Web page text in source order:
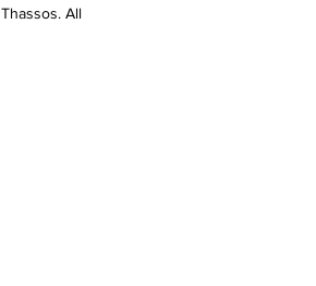
All